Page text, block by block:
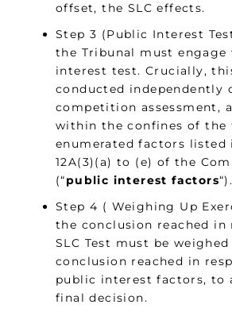
offset, the SLC effects.
Step 3 (Public Interest
the Tribunal must
interest test. Crucially,
conducted independently
competition assessment,
within the confines of the
enumerated factors listed
12A(3)(a) to (e) of the
(“public interest factors“).
Step 4 ( Weighing Up
the conclusion reached in
SLC Test must be
conclusion reached in
public interest factors, to
final decision.